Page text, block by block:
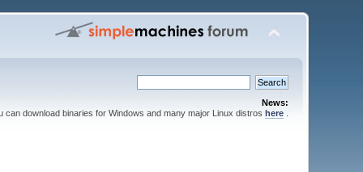
News:
can download binaries for Windows and many major Linux distros here.